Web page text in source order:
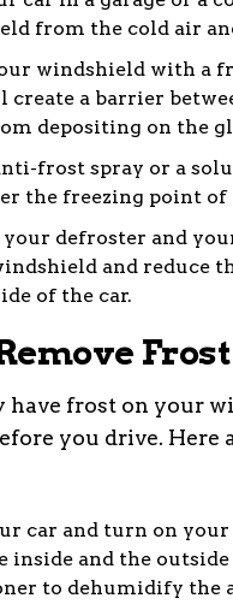
from the cold air
windshield with a
create a barrier
depositing on the
frost spray or a
the freezing point
your defroster and
and reduce
of the car.
have frost on your
you drive. Here
car and turn on
inside and the
to dehumidify the